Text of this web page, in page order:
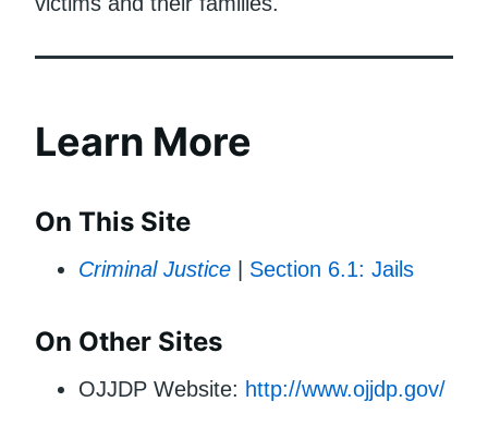
Learn More
On This Site
Criminal Justice Section 6.1: Jails
On Other Sites
OJJDP Website: http://www.ojjdp.gov/